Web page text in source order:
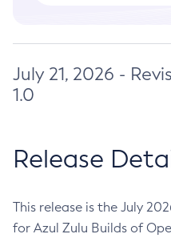
July 21, 2026 -
1.0
Release
This release is the July
for Azul Zulu Builds of